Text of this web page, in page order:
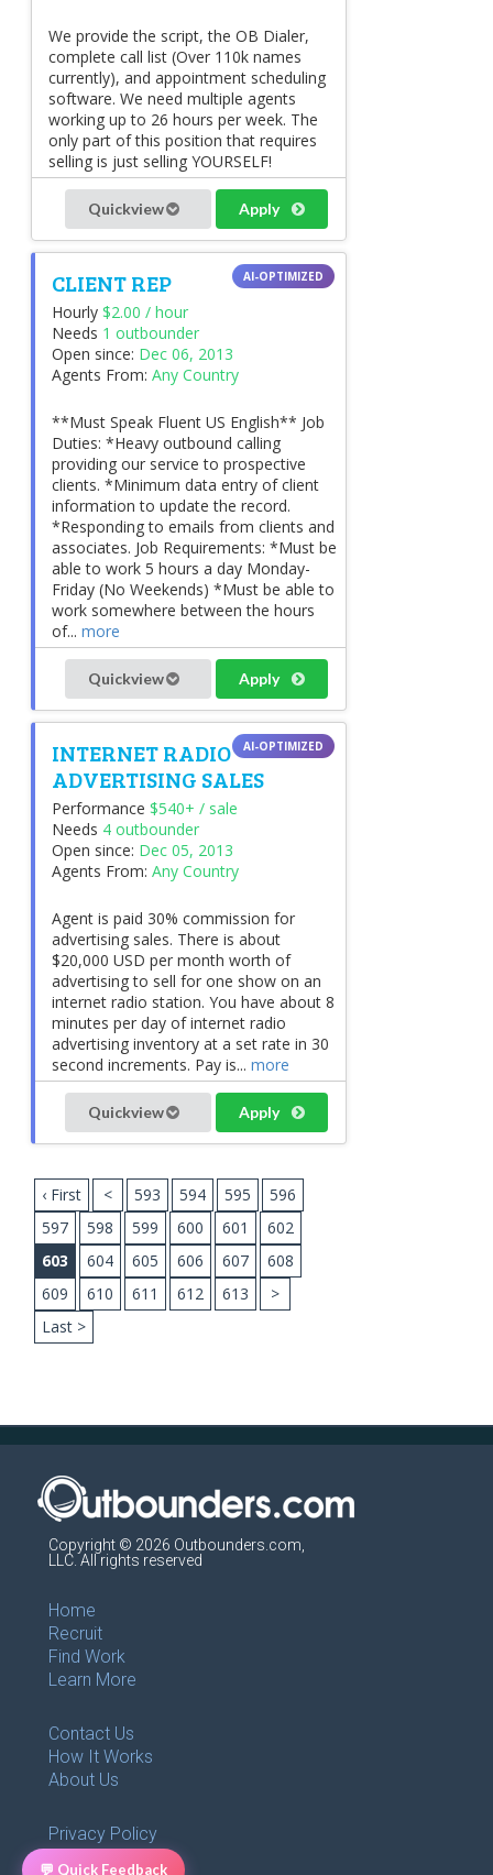
We provide the script, the OB Dialer,
complete call list (Over 110k names
currently), and appointment scheduling
software. We need multiple agents
working up to 26 hours per week. The
only part of this position that requires
selling is just selling YOURSELF!
Quickview Apply
CLIENT REP
Hourly $2.00 / hour
Needs 1 outbounder
Open since: Dec 06, 2013
Agents From: Any Country
**Must Speak Fluent US English** Job
Duties: *Heavy outbound calling
providing our service to prospective
clients. *Minimum data entry of client
information to update the record.
*Responding to emails from clients and
associates. Job Requirements: *Must be
able to work 5 hours a day Monday-
Friday (No Weekends) *Must be able to
work somewhere between the hours
of... more
Quickview Apply
INTERNET RADIO
ADVERTISING SALES
Performance $540+ / sale
Needs 4 outbounder
Open since: Dec 05, 2013
Agents From: Any Country
Agent is paid 30% commission for
advertising sales. There is about
$20,000 USD per month worth of
advertising to sell for one show on an
internet radio station. You have about 8
minutes per day of internet radio
advertising inventory at a set rate in 30
second increments. Pay is... more
Quickview Apply
‹ First < 593 594 595
596
597
598 599 600 601
602
603
604 605 606 607
608
609
610 611 612 613
>
Last >
Copyright © 2026 Outbounders.com,
LLC. All rights reserved
Home
Recruit
Find Work
Learn More
Contact Us
How It Works
About Us
Privacy Policy
💬 Quick Feedback